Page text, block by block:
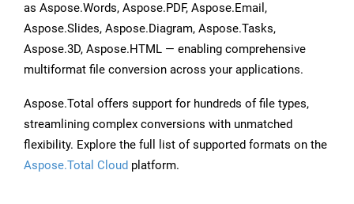
as Aspose.Words, Aspose.PDF, Aspose.Email,
Aspose.Slides, Aspose.Diagram, Aspose.Tasks,
Aspose.3D, Aspose.HTML — enabling comprehensive
multiformat file conversion across your applications.
Aspose.Total offers support for hundreds of file types,
streamlining complex conversions with unmatched
flexibility. Explore the full list of supported formats on the
Aspose.Total Cloud platform.